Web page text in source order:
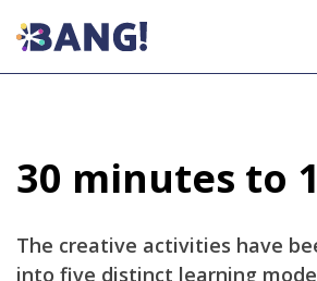
ACTIVITIES
LEARNING FRAMEWORK
30 minutes to
The creative activities have
into five distinct learning